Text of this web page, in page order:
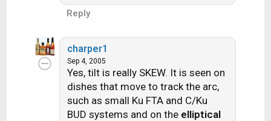
Reply
charper1
Sep 4, 2005
Yes, tilt is really SKEW. It is seen on
dishes that move to track the arc,
such as small Ku FTA and C/Ku
BUD systems and on the elliptical